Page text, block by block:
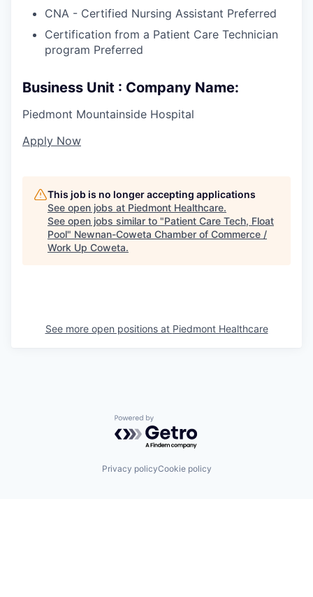
CNA - Certified Nursing Assistant Preferred
Certification from a Patient Care Technician
program Preferred
Business Unit : Company Name:
Piedmont Mountainside Hospital
Apply Now
This job is no longer accepting applications
See open jobs at Piedmont Healthcare.
See open jobs similar to "Patient Care Tech, Float
Pool" Newnan-Coweta Chamber of Commerce /
Work Up Coweta.
See more open positions at Piedmont Healthcare
Powered by Getro.com
Privacy policyCookie policy